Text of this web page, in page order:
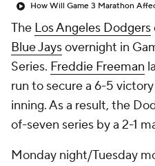
The Los Angeles Dodgers
Blue Jaysovernight in
Series. Freddie Freeman
run to secure a 6-5
inning. As a result, the
of-seven series by a 2-1
Monday night/Tuesday